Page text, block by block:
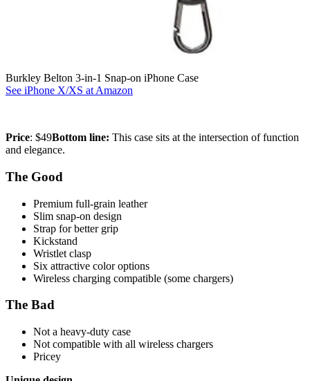
Burkley Belton 3-in-1 Snap-on iPhone Case
See iPhone X/XS at Amazon
Price: $49Bottom line: This case sits at the intersection of function
and elegance.
The Good
Premium full-grain leather
Slim snap-on design
Strap for better grip
Kickstand
Wristlet clasp
Six attractive color options
Wireless charging compatible (some chargers)
The Bad
Not a heavy-duty case
Not compatible with all wireless chargers
Pricey